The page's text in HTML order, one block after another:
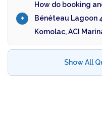
How do booking
Bénéteau Lagoon
Komolac, ACI
Show All